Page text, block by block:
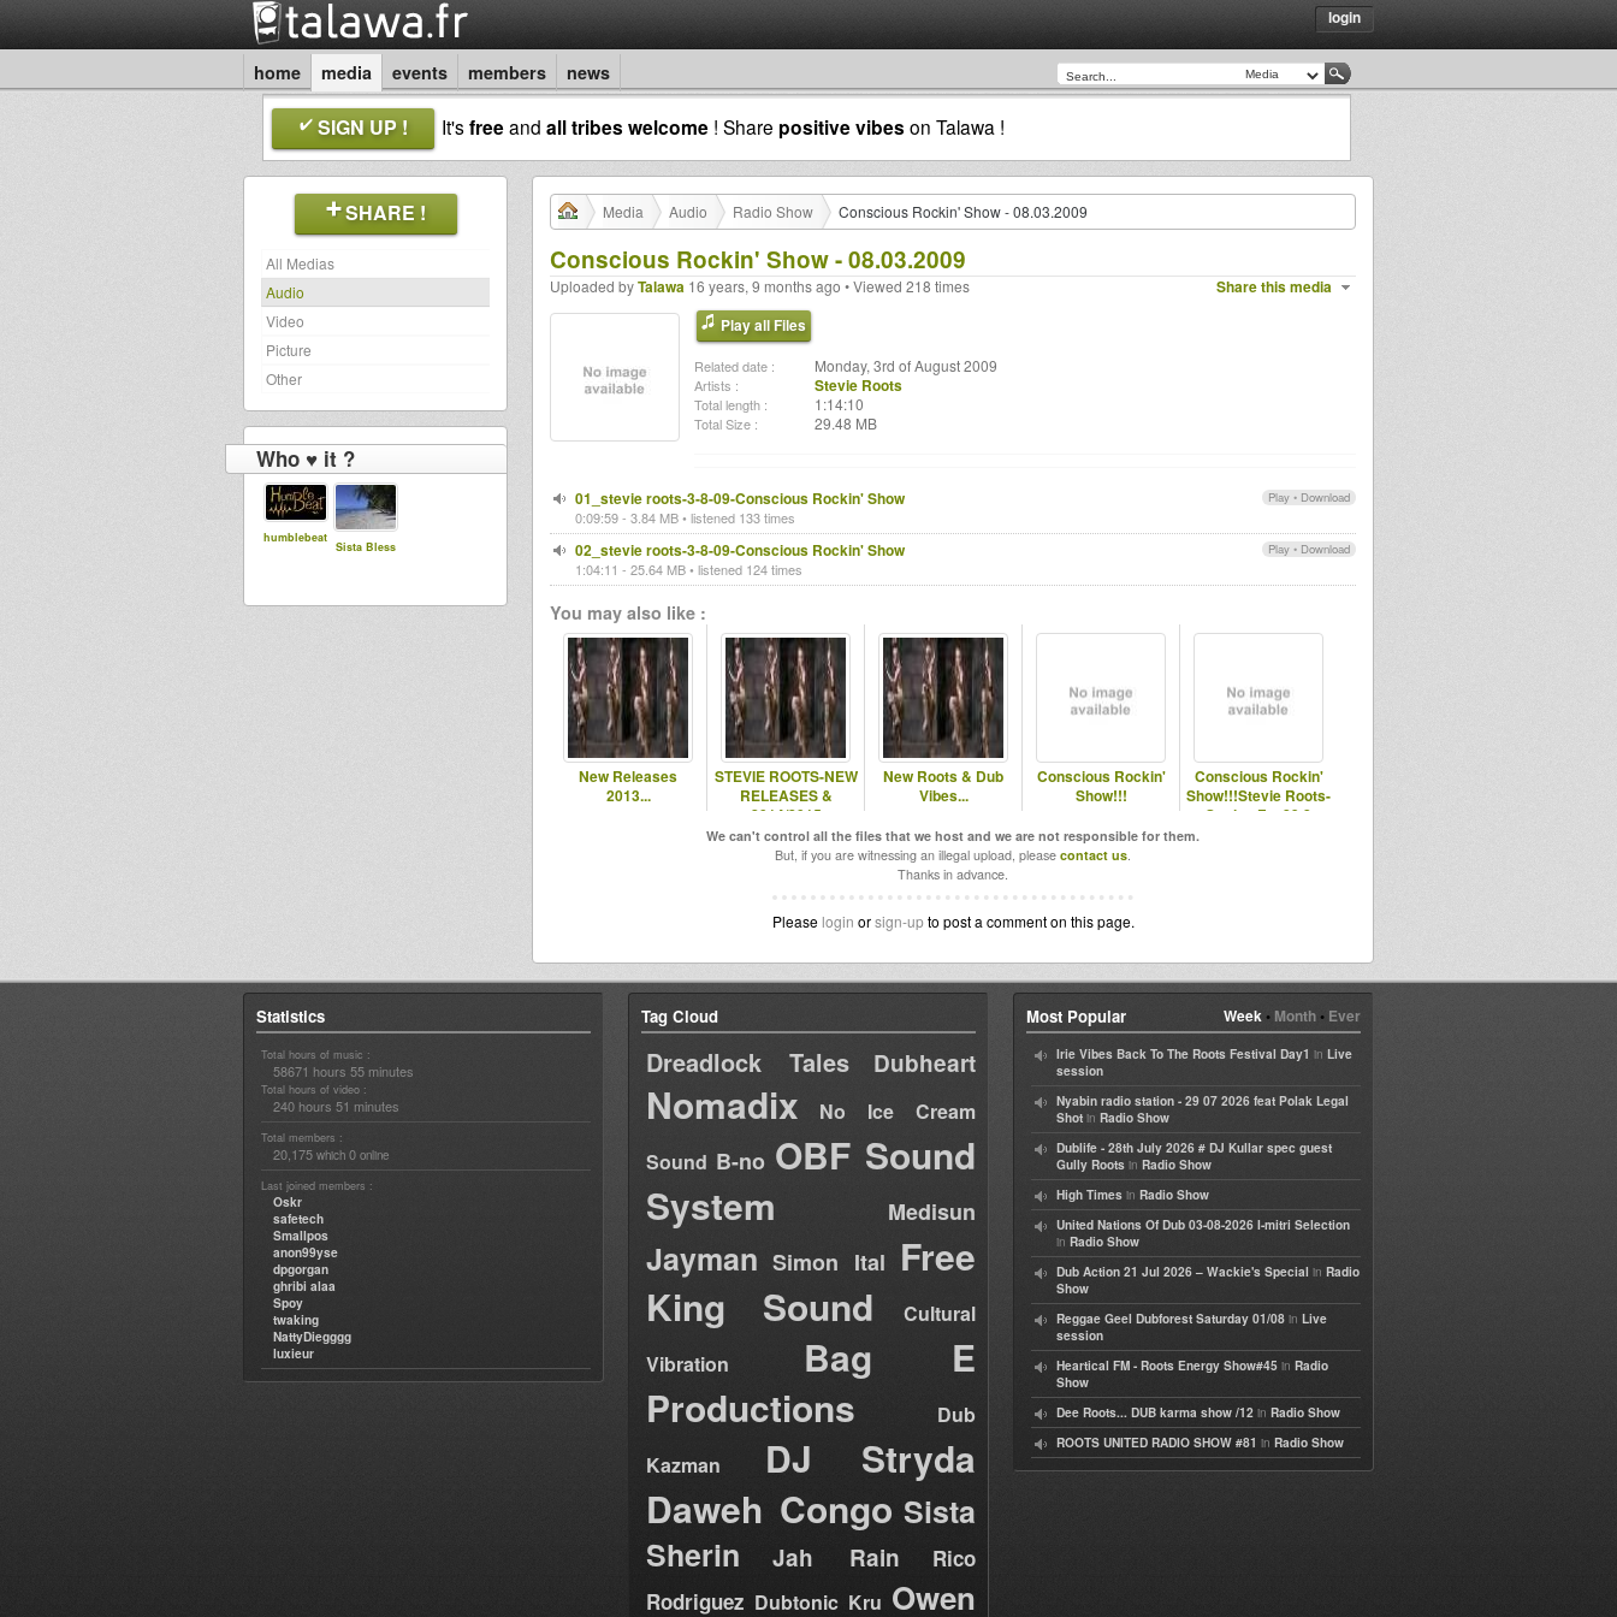
login
home media events members news
SIGN UP ! It'sfreeand all tribes welcome ! Share positive vibes on Talawa !
SHARE !
All Medias
Audio
Video
Picture
Other
Who ♥ it ?
humblebeat
Sista Bless
Media Audio Radio Show Conscious Rockin' Show - 08.03.2009
Conscious Rockin' Show - 08.03.2009
Share this media
Uploaded byTalawa 16 years, 9 months ago • Viewed 218 times
Play all Files
Related date : Monday, 3rd of August 2009
Artists : Stevie Roots
Total length : 1:14:10
Total Size : 29.48 MB
Play • Download
01_stevie roots-3-8-09-Conscious Rockin' Show
0:09:59 - 3.84 MB • listened 133 times
Play • Download
02_stevie roots-3-8-09-Conscious Rockin' Show
1:04:11 - 25.64 MB • listened 124 times
You may also like :
New Releases
2013...
STEVIE ROOTS-NEW
RELEASES &
2014/2015
RELEASES...
New Roots & Dub
Vibes...
Conscious Rockin'
Show!!!
Conscious Rockin'
Show!!!Stevie Roots-
Station Fm 89.8
We can't control all the files that we host and we are not responsible for them.
But, if you are witnessing an illegal upload, please contact us.
Thanks in advance.
Please login orsign-upto post a comment on this page.
Statistics
Total hours of music :
58671 hours 55 minutes
Total hours of video :
240 hours 51 minutes
Total members :
20,175 which 0 online
Last joined members :
Oskr
safetech
Smallpos
anon99yse
dpgorgan
ghribi alaa
Spoy
twaking
NattyDiegggg
luxieur
Tag Cloud
Dreadlock Tales Dubheart
Nomadix
No Ice Cream
Sound B-no OBF Sound
System
Medisun
Jayman Simon Ital Free
King Sound
Cultural
Vibration
Bag E
Productions
Dub
Kazman
DJ Stryda
Daweh Congo Sista
Sherin
Jah Rain
Rico
Rodriguez Dubtonic Kru Owen
Week• Month• Ever
Most Popular
Irie Vibes Back To The Roots Festival Day1 in Live
session
Nyabin radio station - 29 07 2026 feat Polak Legal
Shot in Radio Show
Dublife - 28th July 2026 # DJ Kullar spec guest
Gully Roots in Radio Show
High Times in Radio Show
United Nations Of Dub 03-08-2026 I-mitri Selection
in Radio Show
Dub Action 21 Jul 2026 – Wackie's Special in Radio
Show
Reggae Geel Dubforest Saturday 01/08 in Live
session
Heartical FM - Roots Energy Show#45 in Radio
Show
Dee Roots... DUB karma show /12 in Radio Show
ROOTS UNITED RADIO SHOW #81 in Radio Show